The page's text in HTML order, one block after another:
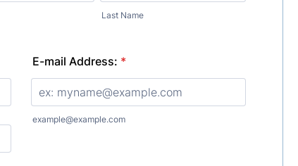
Last Name
E-mail Address: *
example@example.com